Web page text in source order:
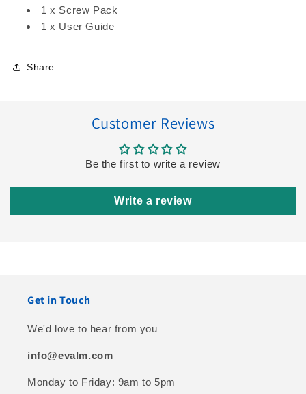
1 x Screw Pack
1 x User Guide
Share
Customer Reviews
Be the first to write a review
Write a review
Get in Touch
We'd love to hear from you
info@evalm.com
Monday to Friday: 9am to 5pm